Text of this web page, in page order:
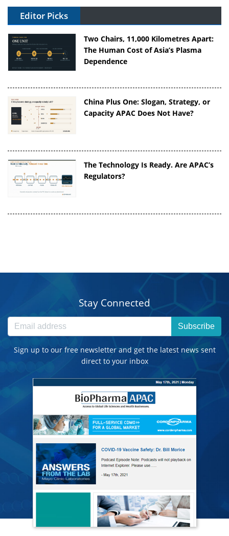
Editor Picks
Two Chairs, 11,000 Kilometres Apart:
The Human Cost of Asia’s Plasma
Dependence
China Plus One: Slogan, Strategy, or
Capacity APAC Does Not Have?
The Technology Is Ready. Are APAC’s
Regulators?
Stay Connected
Subscribe
Sign up to our free newsletter and get the latest news sent
direct to your inbox